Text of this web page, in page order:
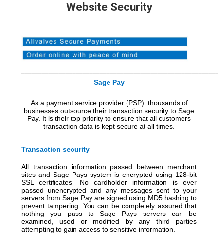
Website Security
Sage Pay
As a payment service provider (PSP), thousands of
businesses outsource their transaction security to Sage
Pay. It is their top priority to ensure that all customers
transaction data is kept secure at all times
Transaction security
All transaction information passed between merchant
sites and Sage Pays system is encrypted using 128-bit
SSL certificates. No cardholder information is ever
passed unencrypted and any messages sent to your
servers from Sage Pay are signed using MD5 hashing to
prevent tampering. You can be completely assured that
nothing you pass to Sage Pays servers can be
examined, used or modified by any third parties
attempting to gain access to sensitive information.